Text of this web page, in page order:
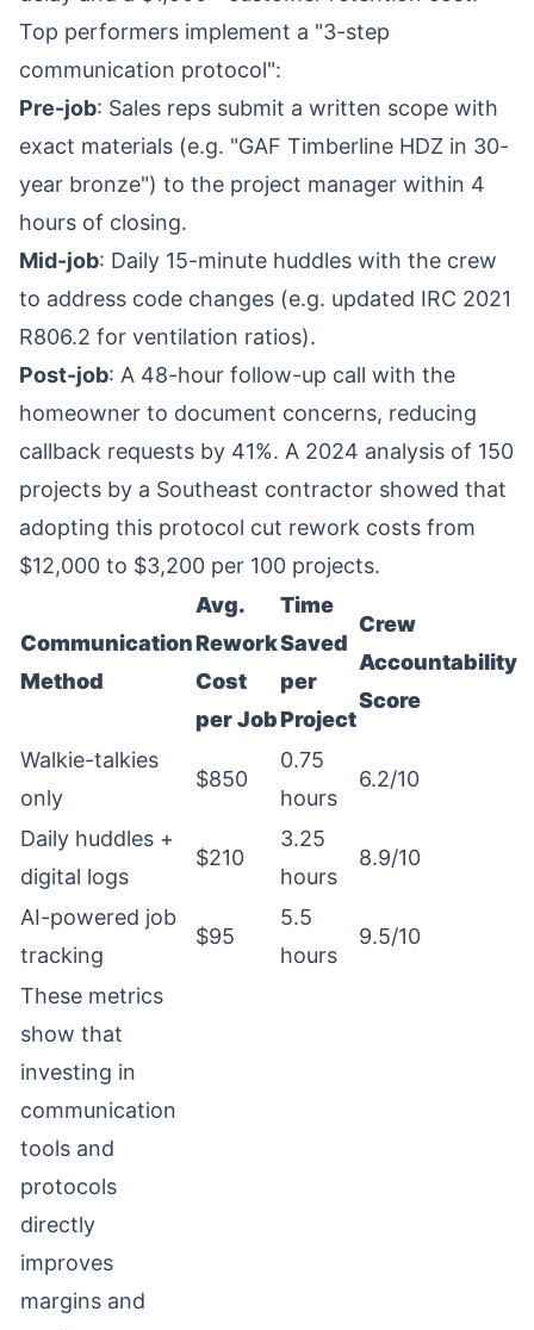
Top performers implement a "3-step
communication protocol":
Pre-job: Sales reps submit a written scope with
exact materials (e.g. "GAF Timberline HDZ in 30-
year bronze") to the project manager within 4
hours of closing.
Mid-job: Daily 15-minute huddles with the crew
to address code changes (e.g. updated IRC 2021
R806.2 for ventilation ratios).
Post-job: A 48-hour follow-up call with the
homeowner to document concerns, reducing
callback requests by 41%. A 2024 analysis of 150
projects by a Southeast contractor showed that
adopting this protocol cut rework costs from
$12,000 to $3,200 per 100 projects.
Communication
Method
Avg.
Rework
Cost
per Job
Time
Saved
per
Project
Crew
Accountability
Score
Walkie-talkies
only
$850
0.75
hours
6.2/10
Daily huddles +
digital logs
$210
3.25
hours
8.9/10
AI-powered job
tracking
$95
5.5
hours
9.5/10
These metrics
show that
investing in
communication
tools and
protocols
directly
improves
margins and